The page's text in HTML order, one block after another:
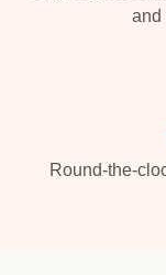
and
Round-the-